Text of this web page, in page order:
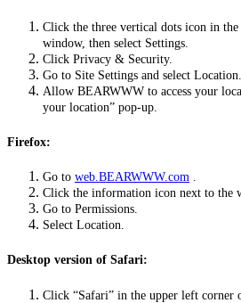
Click the three vertical dots icon in
window, then select Settings.
Click Privacy & Security.
Go to Site Settings and select Location.
Allow BEARWWW to access your
your location” pop-up.
Firefox:
Go to web.BEARWWW.com .
Click the information icon next to the
Go to Permissions.
Select Location.
Desktop version of Safari:
Click “Safari” in the upper left corner